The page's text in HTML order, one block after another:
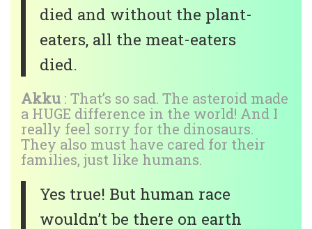
died and without the plant-
eaters, all the meat-eaters
died.
Akku : That’s so sad. The asteroid made
a HUGE difference in the world! And I
really feel sorry for the dinosaurs.
They also must have cared for their
families, just like humans.
Yes true! But human race
wouldn’t be there on earth